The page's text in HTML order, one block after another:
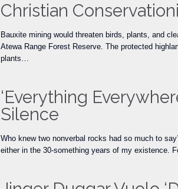
Christian
Bauxite mining would threaten birds, plants, and
Atewa Range Forest Reserve. The protected
plants…
‘Everything
Silence
Who knew two nonverbal rocks had so much to
either in the 30-something years of my existence.